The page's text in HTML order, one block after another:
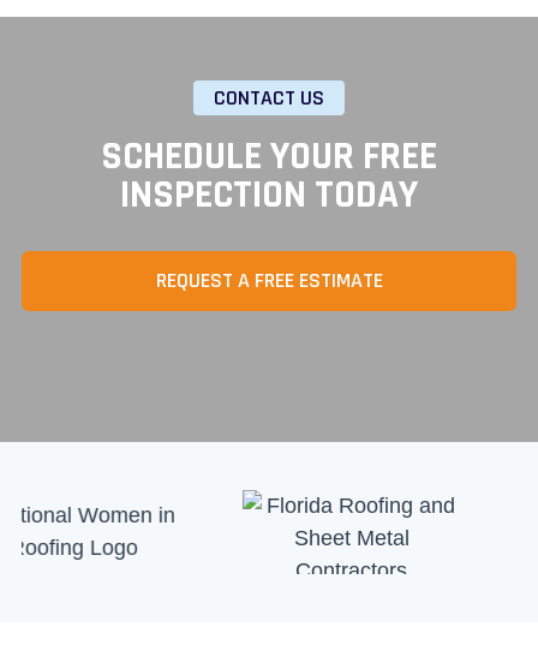
CONTACT US
SCHEDULE YOUR FREE
INSPECTION TODAY
REQUEST A FREE ESTIMATE